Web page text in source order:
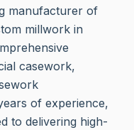
manufacturer of
millwork in
casework,
of experience,
to delivering high-